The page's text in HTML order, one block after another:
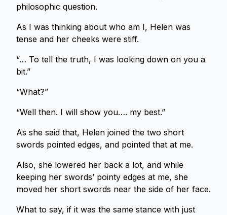
philosophic question.
As I was thinking about who am I, Helen was
tense and her cheeks were stiff.
“… To tell the truth, I was looking down on you a
bit.”
“What?”
“Well then. I will show you…. my best.”
As she said that, Helen joined the two short
swords pointed edges, and pointed that at me.
Also, she lowered her back a lot, and while
keeping her swords’ pointy edges at me, she
moved her short swords near the side of her face.
What to say, if it was the same stance with just